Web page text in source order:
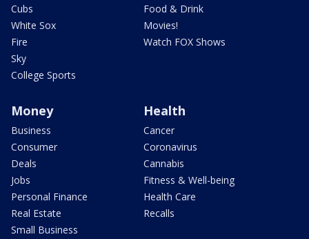
Cubs
White Sox
Fire
Sky
College Sports
Food & Drink
Movies!
Watch FOX Shows
Money
Business
Consumer
Deals
Jobs
Personal Finance
Real Estate
Small Business
Health
Cancer
Coronavirus
Cannabis
Fitness & Well-being
Health Care
Recalls